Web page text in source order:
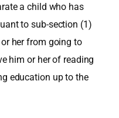
a child who has
to sub-section (1)
her from going to
him or her of reading
education up to the